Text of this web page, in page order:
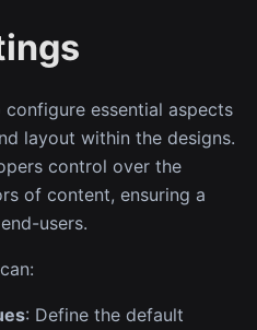
essential aspects
layout within the designs.
control over the
of content, ensuring a
users.
: Define the default